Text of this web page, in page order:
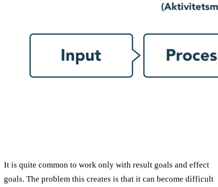
It is quite common to work only with result goals and effect
goals. The problem this creates is that it can become difficult